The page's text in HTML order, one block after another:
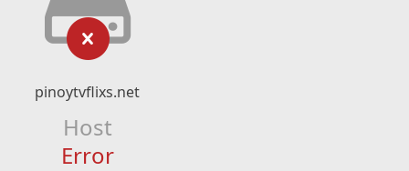
pinoytvflixs.net
Host
Error